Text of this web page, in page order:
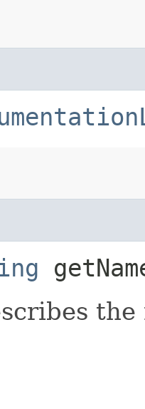
the